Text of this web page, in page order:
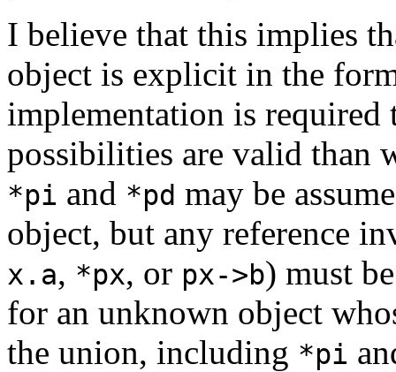
I believe that this implies
object is explicit in the
implementation is required
possibilities are valid than
*pi and *pd may be
object, but any reference
x.a, *px, or px->b) must
for an unknown object
the union, including *pi